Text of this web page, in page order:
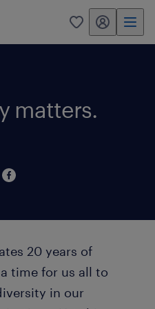
0 my randstad
matters.
20 years of
time for us all to
in our